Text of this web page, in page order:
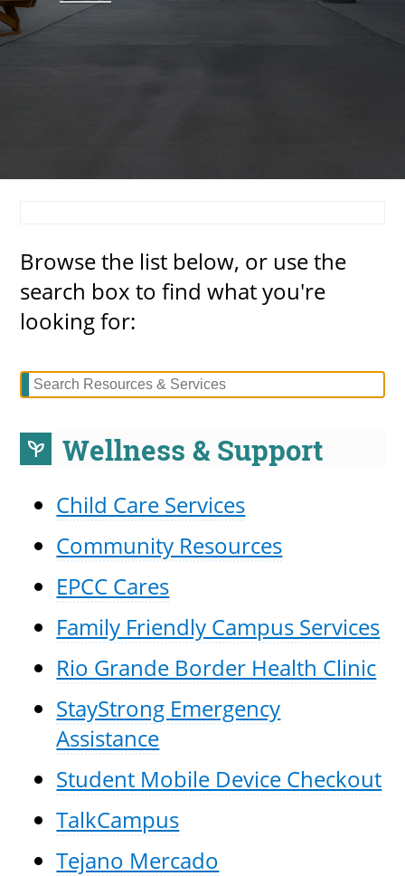
Account Recovery
Maps
more news
Browse the list below, or use the
search box to find what you're
looking for:
psychiatry Wellness & Support
Child Care Services
Community Resources
EPCC Cares
Family Friendly Campus Services
Rio Grande Border Health Clinic
StayStrong Emergency
Assistance
Student Mobile Device Checkout
TalkCampus
Tejano Mercado